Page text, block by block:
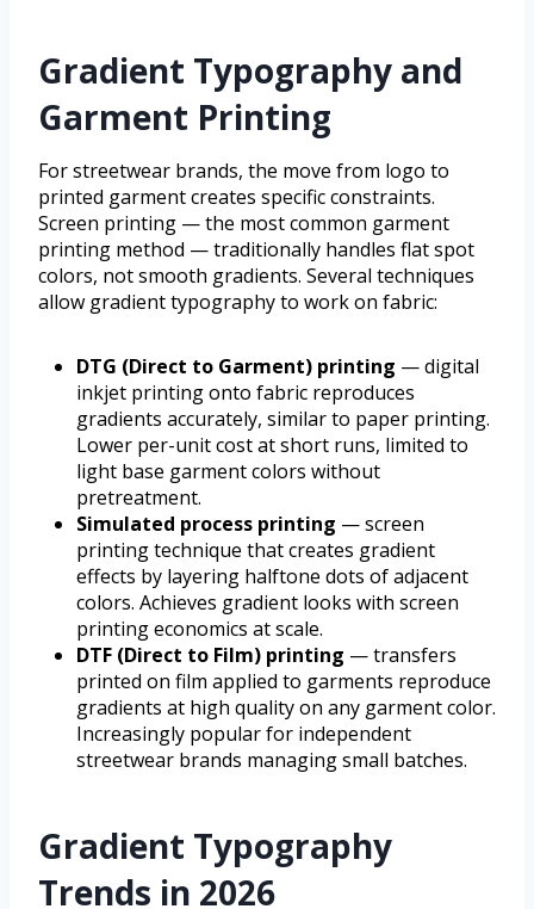
Gradient Typography and
Garment Printing
For streetwear brands, the move from logo to
printed garment creates specific constraints.
Screen printing — the most common garment
printing method — traditionally handles flat spot
colors, not smooth gradients. Several techniques
allow gradient typography to work on fabric:
DTG (Direct to Garment) printing — digital
inkjet printing onto fabric reproduces
gradients accurately, similar to paper printing.
Lower per-unit cost at short runs, limited to
light base garment colors without
pretreatment.
Simulated process printing — screen
printing technique that creates gradient
effects by layering halftone dots of adjacent
colors. Achieves gradient looks with screen
printing economics at scale.
DTF (Direct to Film) printing — transfers
printed on film applied to garments reproduce
gradients at high quality on any garment color.
Increasingly popular for independent
streetwear brands managing small batches.
Gradient Typography
Trends in 2026